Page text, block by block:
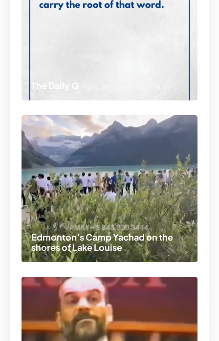
The Daily Q
Edmonton’s Camp Yachad on the
shores of Lake Louise